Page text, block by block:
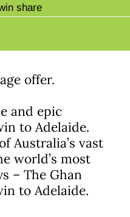
share
offer.
and epic
to Adelaide.
Australia’s vast
world’s most
– The Ghan
to Adelaide.